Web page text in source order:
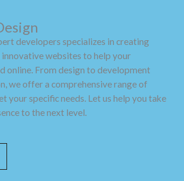
developers specializes in creating
websites to help your
online. From design to development
we offer a comprehensive range of
your specific needs. Let us help you take
to the next level.